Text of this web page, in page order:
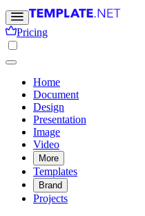
Pricing
Home
Document
Design
Presentation
Image
Video
More
Templates
Brand
Projects